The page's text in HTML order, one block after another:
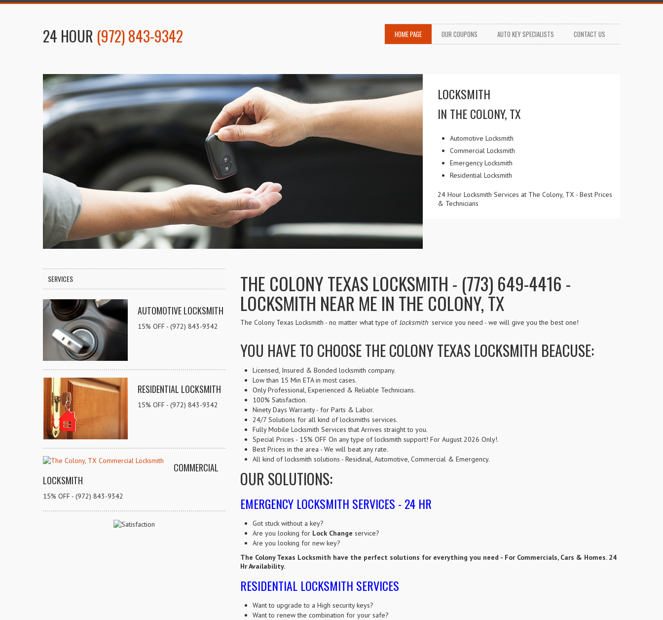
24 HOUR (972) 843-9342 HOME PAGE OUR COUPONS AUTO KEY SPECIALISTS CONTACT US
LOCKSMITH
IN THE COLONY, TX
Automotive Locksmith
Commercial Locksmith
Emergency Locksmith
Residential Locksmith
24 Hour Locksmith Services at The Colony, TX - Best Prices
& Technicians
SERVICES
AUTOMOTIVE LOCKSMITH
15% OFF - (972) 843-9342
RESIDENTIAL LOCKSMITH
15% OFF - (972) 843-9342
COMMERCIAL
LOCKSMITH
15% OFF - (972) 843-9342
THE COLONY TEXAS LOCKSMITH - (773) 649-4416 -
LOCKSMITH NEAR ME IN THE COLONY, TX
The Colony Texas Locksmith - no matter what type of locksmith service you need - we will give you the best one!
YOU HAVE TO CHOOSE THE COLONY TEXAS LOCKSMITH BEACUSE:
Licensed, Insured & Bonded locksmith company.
Low than 15 Min ETA in most cases.
Only Professional, Experienced & Reliable Technicians.
100% Satisfaction.
Ninety Days Warranty - for Parts & Labor.
24/7 Solutions for all kind of locksmiths services.
Fully Mobile Locksmith Services that Arrives straight to you.
Special Prices - 15% OFF On any type of locksmith support! For August 2026 Only!.
Best Prices in the area - We will beat any rate.
All kind of locksmith solutions - Residinal, Automotive, Commercial & Emergency.
OUR SOLUTIONS:
EMERGENCY LOCKSMITH SERVICES - 24 HR
Got stuck without a key?
Are you looking for Lock Change service?
Are you looking for new key?
The Colony Texas Locksmith have the perfect solutions for everything you need - For Commercials, Cars & Homes. 24
Hr Availability.
RESIDENTIAL LOCKSMITH SERVICES
Want to upgrade to a High security keys?
Want to renew the combination for your safe?